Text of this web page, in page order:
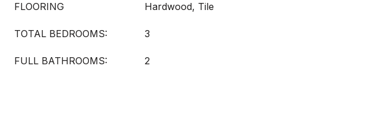
FLOORING Hardwood, Tile
TOTAL BEDROOMS: 3
FULL BATHROOMS: 2